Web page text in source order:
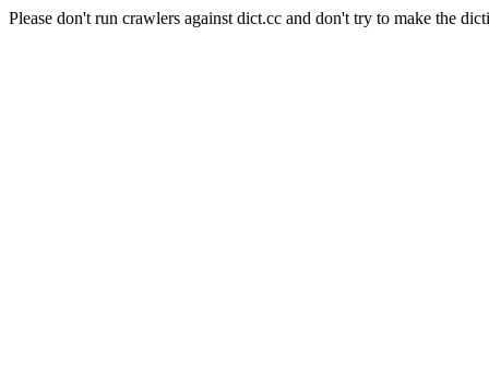
Please don't run crawlers against dict.cc and don't try to make the